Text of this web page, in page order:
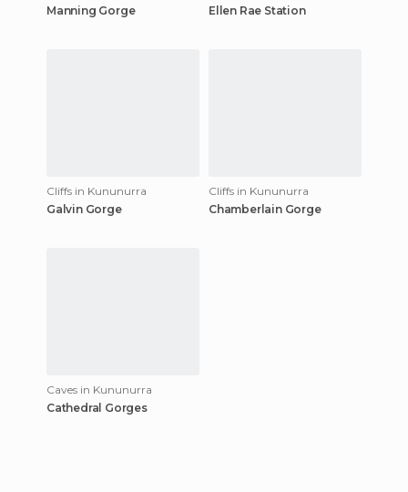
Manning Gorge
Ellen Rae Station
Cliffs in Kununurra
Galvin Gorge
Cliffs in Kununurra
Chamberlain Gorge
Caves in Kununurra
Cathedral Gorges